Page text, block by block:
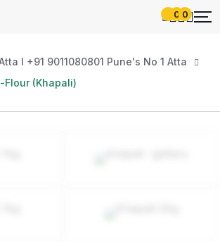
0 0
l +91 9011080801 Pune's No 1 Atta
Flour (Khapali)